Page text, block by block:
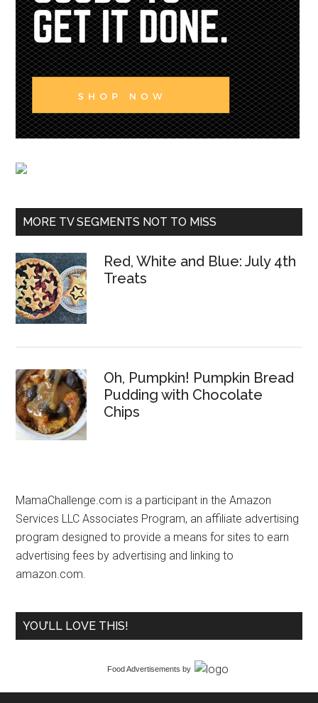
MORE TV SEGMENTS NOT TO MISS
Red, White and Blue: July 4th
Treats
Oh, Pumpkin! Pumpkin Bread
Pudding with Chocolate
Chips
MamaChallenge.com is a participant in the Amazon
Services LLC Associates Program, an affiliate advertising
program designed to provide a means for sites to earn
advertising fees by advertising and linking to
amazon.com.
YOU’LL LOVE THIS!
Food Advertisements by